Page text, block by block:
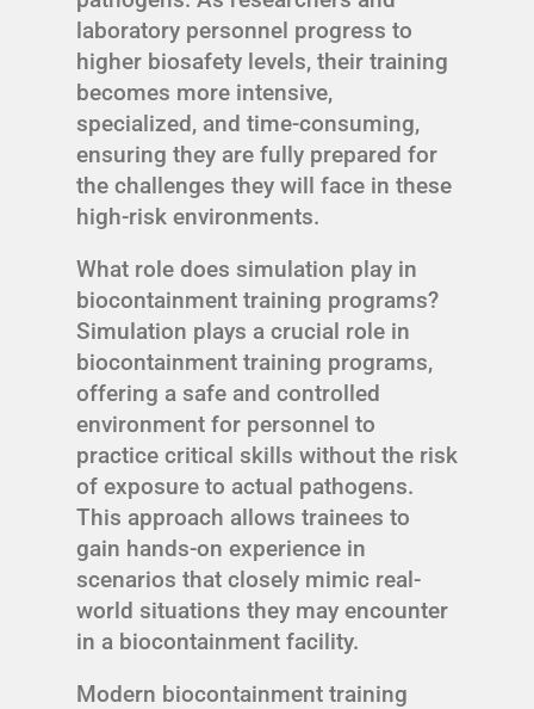
laboratory personnel progress to
higher biosafety levels, their training
becomes more intensive,
specialized, and time-consuming,
ensuring they are fully prepared for
the challenges they will face in these
high-risk environments.
What role does simulation play in
biocontainment training programs?
Simulation plays a crucial role in
biocontainment training programs,
offering a safe and controlled
environment for personnel to
practice critical skills without the risk
of exposure to actual pathogens.
This approach allows trainees to
gain hands-on experience in
scenarios that closely mimic real-
world situations they may encounter
in a biocontainment facility.
Modern biocontainment training